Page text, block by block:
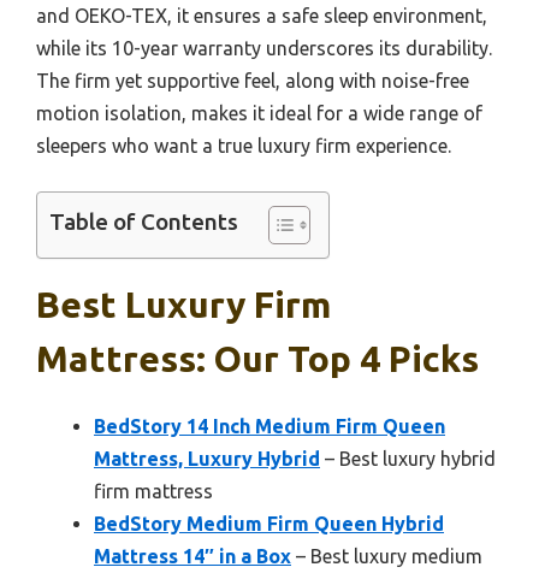
and OEKO-TEX, it ensures a safe sleep environment,
while its 10-year warranty underscores its durability.
The firm yet supportive feel, along with noise-free
motion isolation, makes it ideal for a wide range of
sleepers who want a true luxury firm experience.
Table of Contents
Best Luxury Firm
Mattress: Our Top 4 Picks
BedStory 14 Inch Medium Firm Queen
Mattress, Luxury Hybrid – Best luxury hybrid
firm mattress
BedStory Medium Firm Queen Hybrid
Mattress 14″ in a Box – Best luxury medium